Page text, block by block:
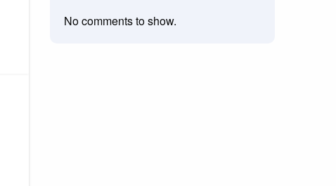
No comments to show.